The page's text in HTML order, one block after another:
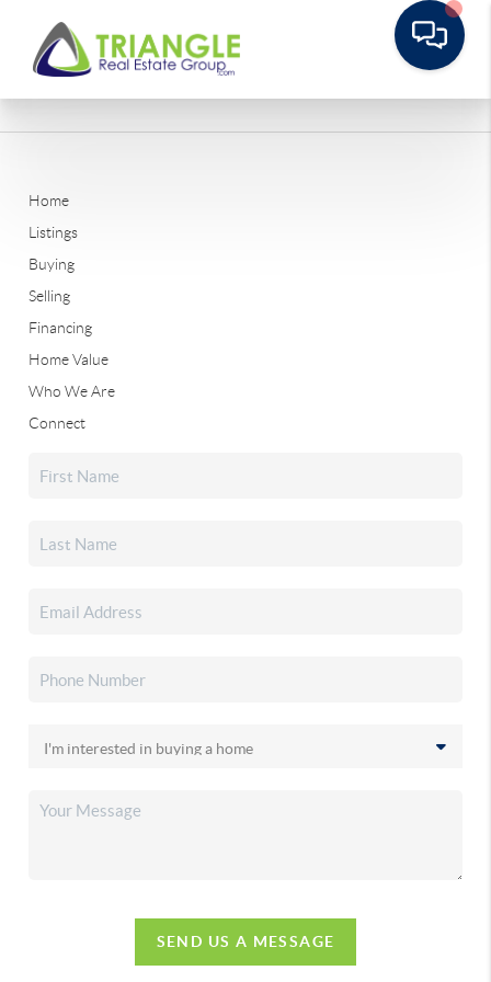
Home
Listings
Buying
Selling
Financing
Home Value
Who We Are
Connect
SEND US A MESSAGE